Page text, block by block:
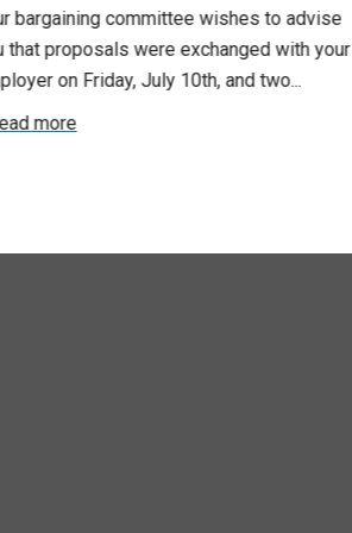
bargaining committee wishes to advise
that proposals were exchanged with your
on Friday, July 10th, and two...
more